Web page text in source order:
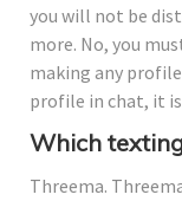
you will not be
more. No, you
making any
profile in chat, it
Which
Threema.